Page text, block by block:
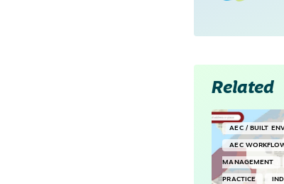
Related
AEC / BUILT
AEC
MANAGEMENT
PRACTICE